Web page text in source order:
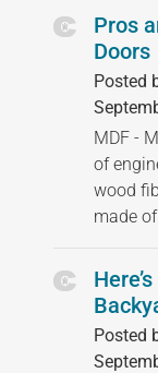
Pros
Doors
Posted
MDF -
of
wood
made
Posted